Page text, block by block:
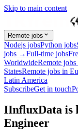
Skip to main content
Remote jobs
Nodejs jobsPython jobs
jobs →Full-time jobs
WorldwideRemote
StatesRemote jobs in
Latin America
SubscribeGet in touch
IInfluxData is
Engineer